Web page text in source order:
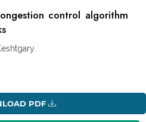
control algorithm
PDF